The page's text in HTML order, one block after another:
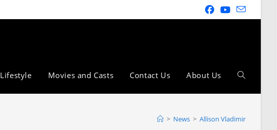
Movies and Casts Contact Us About Us
> News > Allison Vladimir